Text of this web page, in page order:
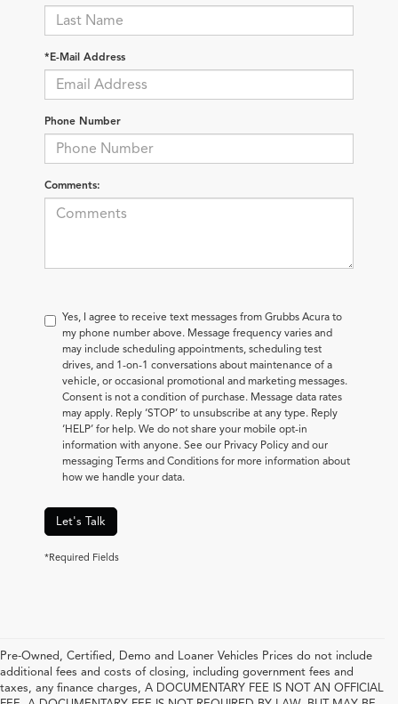
*E-Mail Address
Phone Number
Comments:
Yes, I agree to receive text messages from Grubbs Acura to
my phone number above. Message frequency varies and
may include scheduling appointments, scheduling test
drives, and 1-on-1 conversations about maintenance of a
vehicle, or occasional promotional and marketing messages.
Consent is not a condition of purchase. Message data rates
may apply. Reply ‘STOP’ to unsubscribe at any type. Reply
‘HELP’ for help. We do not share your mobile opt-in
information with anyone. See our Privacy Policy and our
messaging Terms and Conditions for more information about
how we handle your data.
Let's Talk
*Required Fields
Pre-Owned, Certified, Demo and Loaner Vehicles Prices do not include
additional fees and costs of closing, including government fees and
taxes, any finance charges, A DOCUMENTARY FEE IS NOT AN OFFICIAL